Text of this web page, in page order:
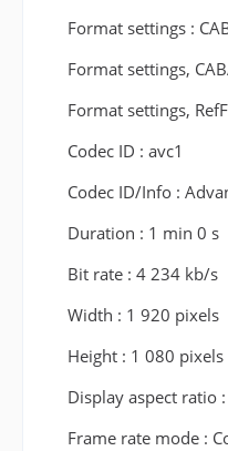
Format settings :
Format settings,
Format settings,
Codec ID : avc1
Codec ID/Info :
Duration : 1 min 0 s
Bit rate : 4 234 kb/s
Width : 1 920 pixels
Height : 1 080 pixels
Display aspect ratio
Frame rate mode :